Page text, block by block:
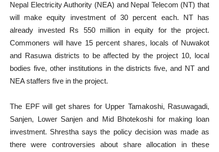
Nepal Electricity Authority (NEA) and Nepal Telecom (NT) that
will make equity investment of 30 percent each. NT has
already invested Rs 550 million in equity for the project.
Commoners will have 15 percent shares, locals of Nuwakot
and Rasuwa districts to be affected by the project 10, local
bodies five, other institutions in the districts five, and NT and
NEA staffers five in the project.
The EPF will get shares for Upper Tamakoshi, Rasuwagadi,
Sanjen, Lower Sanjen and Mid Bhotekoshi for making loan
investment. Shrestha says the policy decision was made as
there were controversies about share allocation in these